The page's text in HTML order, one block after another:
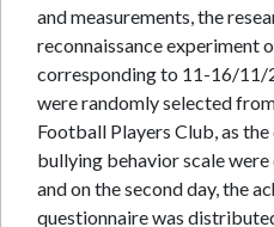
and measurements, the
reconnaissance experiment
corresponding to 11-16/11/
were randomly selected
Football Players Club, as
bullying behavior scale
and on the second day, the
questionnaire was